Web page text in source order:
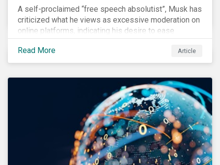
A self-proclaimed “free speech absolutist”, Musk has
criticized what he views as excessive moderation on
online platforms, indicating his desire to ease
Twitter’s content moderation policies and only
remove content deemed illegal by governments.
Read More Article